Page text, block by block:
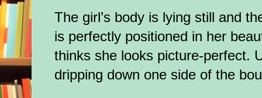
The girl’s body is lying still and
is perfectly positioned in her
thinks she looks picture-perfect.
dripping down one side of the